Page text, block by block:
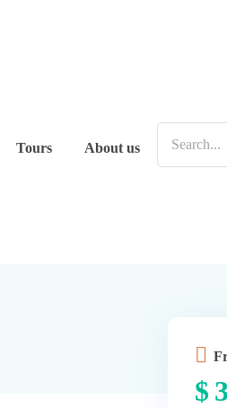
Tours About us
$